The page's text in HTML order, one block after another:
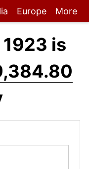
Europe More
1923 is